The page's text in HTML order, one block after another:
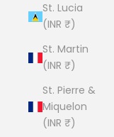
St. Lucia
(INR ₹)
St. Martin
(INR ₹)
St. Pierre &
Miquelon
(INR ₹)